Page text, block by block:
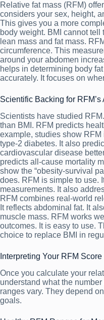
Relative fat mass (RFM)
considers your sex, height,
This gives you a more
body weight. BMI cannot tell
lean mass and fat mass.
circumference. This
around your abdomen
helps in determining body
accurately. It focuses on
Scientific Backing for RFM’s
Scientists have studied
than BMI. RFM predicts
example, studies show
type-2 diabetes. It also
cardiovascular disease
predicts all-cause mortality
show the “obesity-survival
does. RFM is simple to use.
measurements. It also
RFM combines real-world
It reflects abdominal fat. It
muscle mass. RFM works
outcomes. It is easy to use.
choice to replace BMI in
Interpreting Your RFM Score
Once you calculate your
understand what the
ranges vary. They depend
goals.